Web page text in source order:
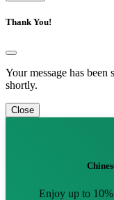
Thank You!
Your message has
shortly.
Close
Enjoy up to